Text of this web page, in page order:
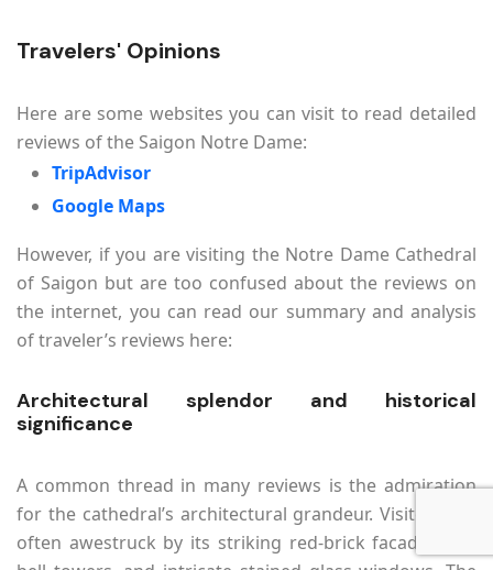
Travelers' Opinions
Here are some websites you can visit to read detailed
reviews of the Saigon Notre Dame:
TripAdvisor
Google Maps
However, if you are visiting the Notre Dame Cathedral
of Saigon but are too confused about the reviews on
the internet, you can read our summary and analysis
of traveler’s reviews here:
Architectural splendor and historical
significance
A common thread in many reviews is the admiration
for the cathedral’s architectural grandeur. Visitors are
often awestruck by its striking red-brick facade, twin